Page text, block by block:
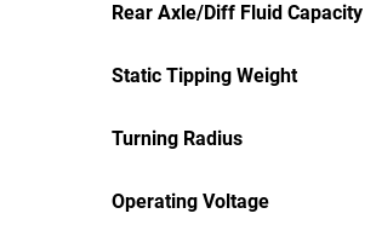
Rear Axle/Diff Fluid Capacity
Static Tipping Weight
Turning Radius
Operating Voltage